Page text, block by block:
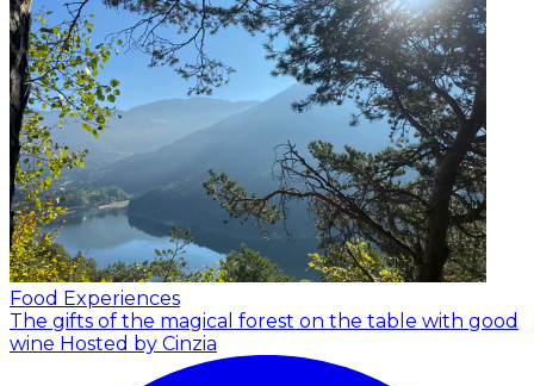
Food Experiences
The gifts of the magical forest on the table with good
wine Hosted by Cinzia